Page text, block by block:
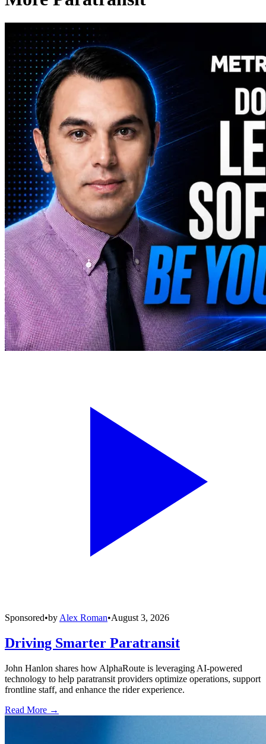
Sponsored•by Alex Roman•August 3, 2026
Driving Smarter Paratransit
John Hanlon shares how AlphaRoute is leveraging AI-powered
technology to help paratransit providers optimize operations, support
frontline staff, and enhance the rider experience.
Read More →